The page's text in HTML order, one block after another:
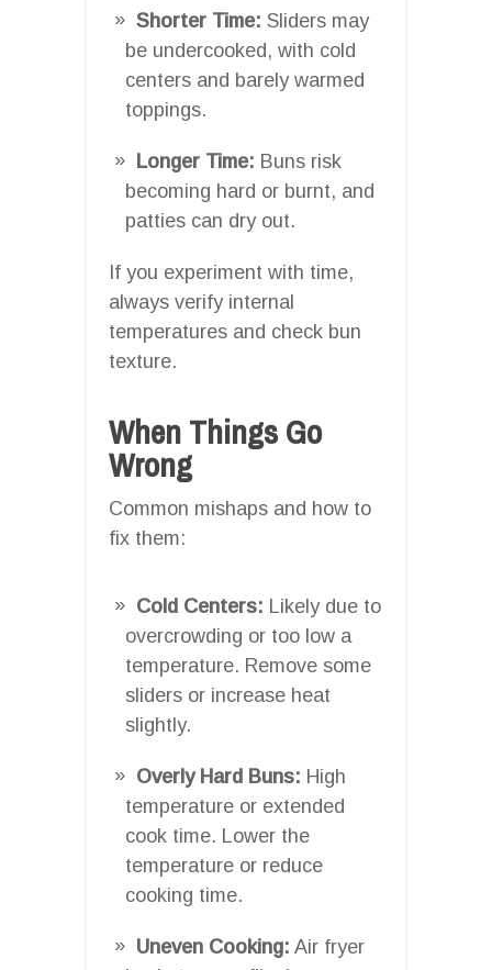
Shorter Time: Sliders may
be undercooked, with cold
centers and barely warmed
toppings.
Longer Time: Buns risk
becoming hard or burnt, and
patties can dry out.
If you experiment with time,
always verify internal
temperatures and check bun
texture.
When Things Go
Wrong
Common mishaps and how to
fix them:
Cold Centers: Likely due to
overcrowding or too low a
temperature. Remove some
sliders or increase heat
slightly.
Overly Hard Buns: High
temperature or extended
cook time. Lower the
temperature or reduce
cooking time.
Uneven Cooking: Air fryer